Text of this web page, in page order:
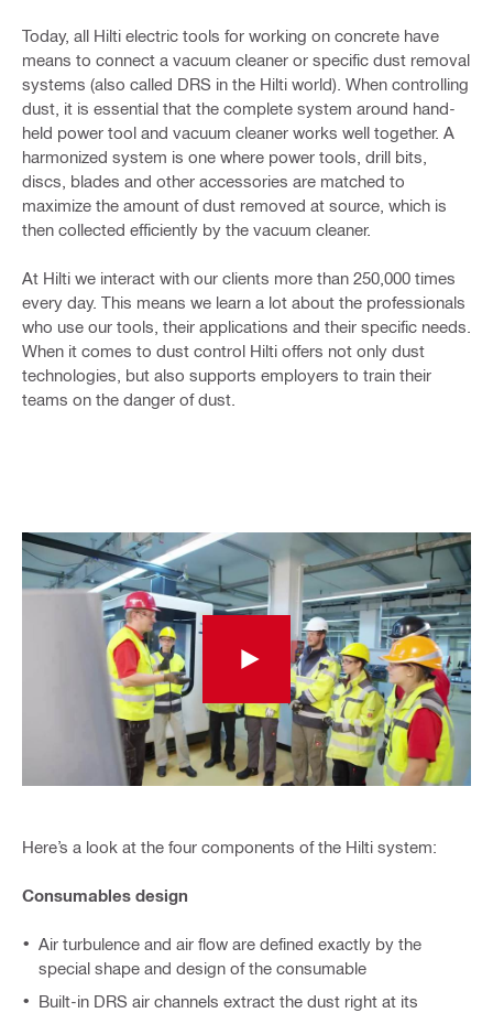
Today, all Hilti electric tools for working on concrete have
means to connect a vacuum cleaner or specific dust removal
systems (also called DRS in the Hilti world). When controlling
dust, it is essential that the complete system around hand-
held power tool and vacuum cleaner works well together. A
harmonized system is one where power tools, drill bits,
discs, blades and other accessories are matched to
maximize the amount of dust removed at source, which is
then collected efficiently by the vacuum cleaner.
At Hilti we interact with our clients more than 250,000 times
every day. This means we learn a lot about the professionals
who use our tools, their applications and their specific needs.
When it comes to dust control Hilti offers not only dust
technologies, but also supports employers to train their
teams on the danger of dust.
Here’s a look at the four components of the Hilti system:
Consumables design
Air turbulence and air flow are defined exactly by the
special shape and design of the consumable
Built-in DRS air channels extract the dust right at its